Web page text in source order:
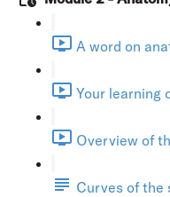
A word on
Your learning
Overview of
Curves of the